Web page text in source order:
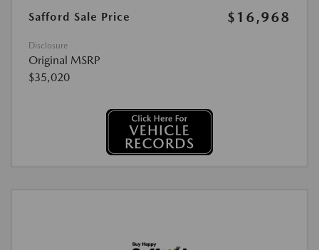
Safford Sale Price
$16,968
Disclosure
Original MSRP
$35,020